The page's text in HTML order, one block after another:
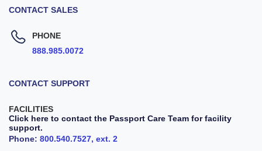
CONTACT SALES
PHONE
888.985.0072
CONTACT SUPPORT
FACILITIES
Click here to contact the Passport Care Team for facility
support.
Phone: 800.540.7527, ext. 2